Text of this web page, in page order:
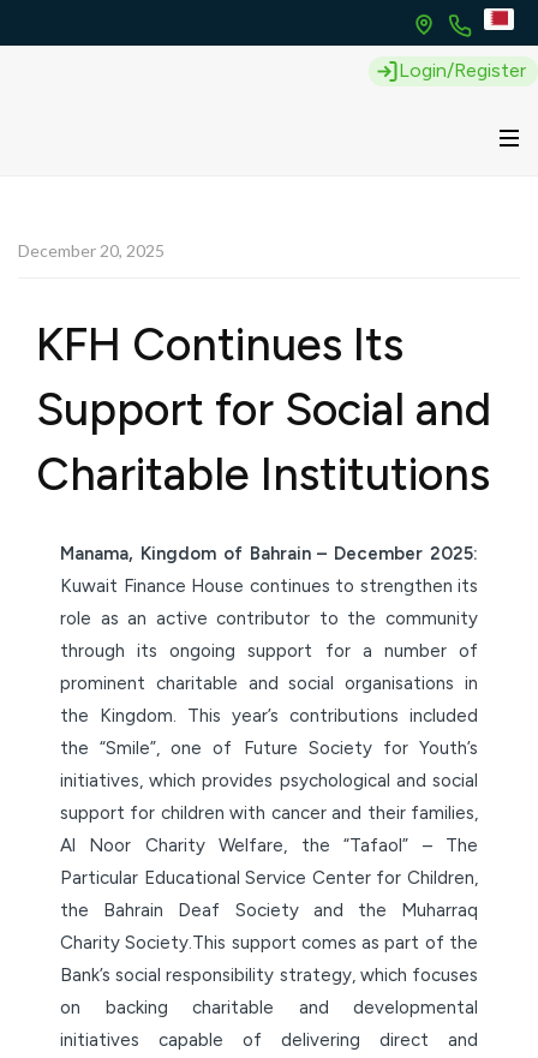
Login/Register
December 20, 2025
KFH Continues Its
Support for Social and
Charitable Institutions
Manama, Kingdom of Bahrain – December 2025:
Kuwait Finance House continues to strengthen its
role as an active contributor to the community
through its ongoing support for a number of
prominent charitable and social organisations in
the Kingdom. This year’s contributions included
the “Smile”, one of Future Society for Youth’s
initiatives, which provides psychological and social
support for children with cancer and their families,
Al Noor Charity Welfare, the “Tafaol” – The
Particular Educational Service Center for Children,
the Bahrain Deaf Society and the Muharraq
Charity Society.This support comes as part of the
Bank’s social responsibility strategy, which focuses
on backing charitable and developmental
initiatives capable of delivering direct and